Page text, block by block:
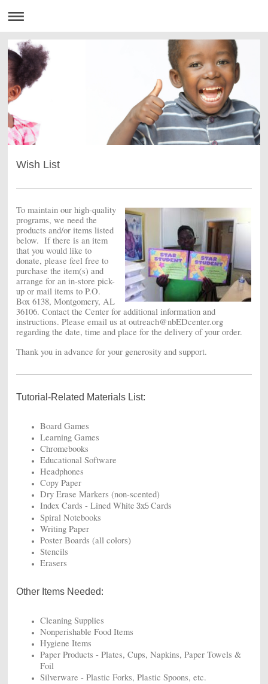
Wish List
To maintain our high-quality
programs, we need the
products and/or items listed
below. If there is an item
that you would like to
donate, please feel free to
purchase the item(s) and
arrange for an in-store pick-
up or mail items to P.O.
Box 6138, Montgomery, AL
36106. Contact the Center for additional information and
instructions. Please email us at outreach@nbEDcenter.org
regarding the date, time and place for the delivery of your order.
Thank you in advance for your generosity and support.
Tutorial-Related Materials List:
Board Games
Learning Games
Chromebooks
Educational Software
Headphones
Copy Paper
Dry Erase Markers (non-scented)
Index Cards - Lined White 3x5Cards
Spiral Notebooks
Writing Paper
Poster Boards (all colors)
Stencils
Erasers
Other Items Needed:
Cleaning Supplies
Nonperishable Food Items
Hygiene Items
Paper Products - Plates, Cups, Napkins, Paper Towels &
Foil
Silverware - Plastic Forks, Plastic Spoons, etc.